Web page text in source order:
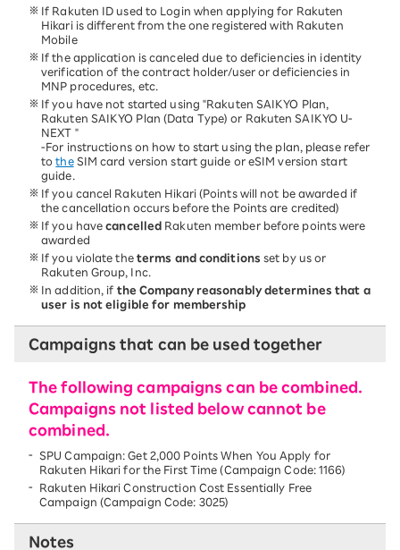
If Rakuten ID used to Login when applying for Rakuten
Hikari is different from the one registered with Rakuten
Mobile
If the application is canceled due to deficiencies in identity
verification of the contract holder/user or deficiencies in
MNP procedures, etc.
If you have not started using "Rakuten SAIKYO Plan,
Rakuten SAIKYO Plan (Data Type) or Rakuten SAIKYO U-
NEXT "
-For instructions on how to start using the plan, please refer
totheSIM card version start guide or eSIM version start
guide.
If you cancel Rakuten Hikari (Points will not be awarded if
the cancellation occurs before the Points are credited)
If you havecancelled Rakuten member before points were
awarded
If you violate the terms and conditions set by us or
Rakuten Group, Inc.
In addition, if the Company reasonably determines that a
user is not eligible for membership
Campaigns that can be used together
The following campaigns can be combined.
Campaigns not listed below cannot be
combined.
SPU Campaign: Get 2,000 Points When You Apply for
Rakuten Hikari for the First Time (Campaign Code: 1166)
Rakuten Hikari Construction Cost Essentially Free
Campaign (Campaign Code: 3025)
Notes